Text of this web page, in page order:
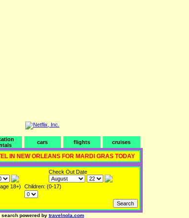
cars flights cruises
IN NEW ORLEANS FOR MARDI GRAS TODAY
Check Out Date
18+) Children: (0-17)
search powered by travelnola.com